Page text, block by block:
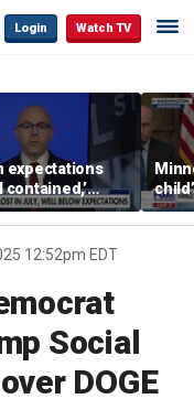
Login Watch TV
expectations
contained,’
Reserve
argues
Rep
12:52pm EDT
Social
DOGE